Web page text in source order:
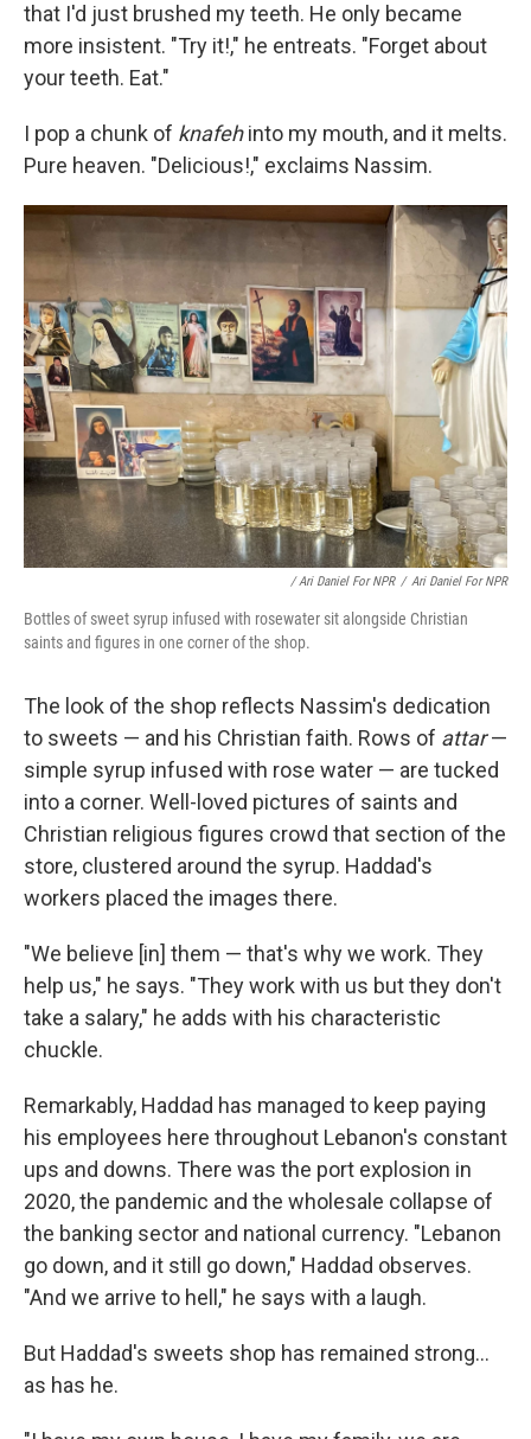
that I'd just brushed my teeth. He only became
more insistent. "Try it!," he entreats. "Forget about
your teeth. Eat."
I pop a chunk of knafehinto my mouth, and it melts.
Pure heaven. "Delicious!," exclaims Nassim.
/ Ari Daniel For NPR / Ari Daniel For NPR
Bottles of sweet syrup infused with rosewater sit alongside Christian
saints and figures in one corner of the shop.
The look of the shop reflects Nassim's dedication
to sweets — and his Christian faith. Rows of attar—
simple syrup infused with rose water — are tucked
into a corner. Well-loved pictures of saints and
Christian religious figures crowd that section of the
store, clustered around the syrup. Haddad's
workers placed the images there.
"We believe [in] them — that's why we work. They
help us," he says. "They work with us but they don't
take a salary," he adds with his characteristic
chuckle.
Remarkably, Haddad has managed to keep paying
his employees here throughout Lebanon's constant
ups and downs. There was the port explosion in
2020, the pandemic and the wholesale collapse of
the banking sector and national currency. "Lebanon
go down, and it still go down," Haddad observes.
"And we arrive to hell," he says with a laugh.
But Haddad's sweets shop has remained strong...
as has he.